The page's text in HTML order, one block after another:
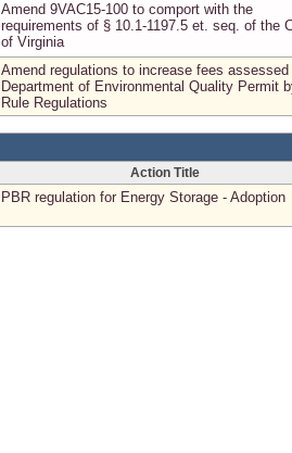
Amend 9VAC15-100 to comport with the
requirements of § 10.1-1197.5 et. seq. of the
of Virginia
Amend regulations to increase fees assessed
Department of Environmental Quality Permit
Rule Regulations
Action Title
PBR regulation for Energy Storage - Adoption